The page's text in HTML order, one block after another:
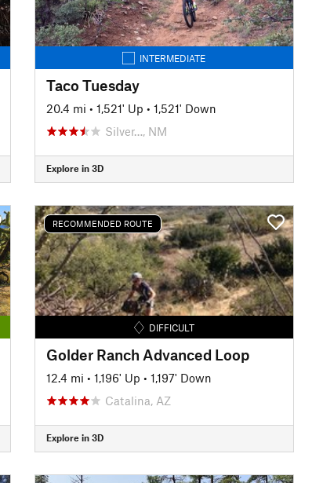
INTERMEDIATE
Taco Tuesday
20.4 mi • 1,521' Up • 1,521' Down
Silver…, NM
Explore in 3D
RECOMMENDED ROUTE
DIFFICULT
Golder Ranch Advanced Loop
12.4 mi • 1,196' Up • 1,197' Down
Catalina, AZ
Explore in 3D